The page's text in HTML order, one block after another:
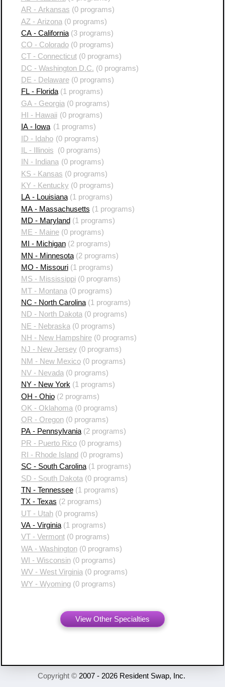
AR - Arkansas (0 programs)
AZ - Arizona (0 programs)
CA - California(3 programs)
CO - Colorado(0 programs)
CT - Connecticut(0 programs)
DC - Washington D.C. (0 programs)
DE - Delaware(0 programs)
FL - Florida(1 programs)
GA - Georgia (0 programs)
HI - Hawaii (0 programs)
IA - Iowa (1 programs)
ID - Idaho (0 programs)
IL - Illinois
(0 programs)
IN - Indiana (0 programs)
KS - Kansas (0 programs)
KY - Kentucky (0 programs)
LA - Louisiana(1 programs)
MA - Massachusetts (1 programs)
MD - Maryland (1 programs)
ME - Maine(0 programs)
MI - Michigan(2 programs)
MN - Minnesota(2 programs)
MO - Missouri(1 programs)
MS - Mississippi(0 programs)
MT - Montana (0 programs)
NC - North Carolina(1 programs)
ND - North Dakota(0 programs)
NE - Nebraska (0 programs)
NH - New Hampshire(0 programs)
NJ - New Jersey (0 programs)
NM - New Mexico(0 programs)
NV - Nevada (0 programs)
NY - New York (1 programs)
OH - Ohio(2 programs)
OK - Oklahoma (0 programs)
OR - Oregon(0 programs)
PA - Pennsylvania(2 programs)
PR - Puerto Rico(0 programs)
RI - Rhode Island (0 programs)
SC - South Carolina(1 programs)
SD - South Dakota (0 programs)
TN - Tennessee(1 programs)
TX - Texas (2 programs)
UT - Utah(0 programs)
VA - Virginia(1 programs)
VT - Vermont(0 programs)
WA - Washington(0 programs)
WI - Wisconsin(0 programs)
WV - West Virginia (0 programs)
WY - Wyoming(0 programs)
View Other Specialties
Copyright © 2007 - 2026 Resident Swap, Inc.